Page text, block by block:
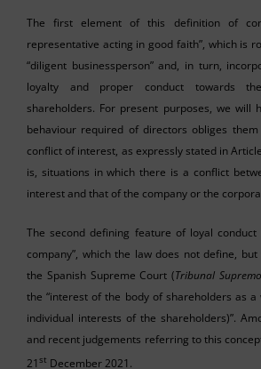
The first element of this definition of
representative acting in good faith”, which is
“diligent businessperson” and, in turn,
loyalty and proper conduct towards
shareholders. For present purposes, we will
behaviour required of directors obliges
conflict of interest, as expressly stated in
is, situations in which there is a conflict
interest and that of the company or the
The second defining feature of loyal
company”, which the law does not define,
the Spanish Supreme Court (Tribunal Supremo
the “interest of the body of shareholders as
individual interests of the shareholders)”.
and recent judgements referring to this
21 st December 2021.